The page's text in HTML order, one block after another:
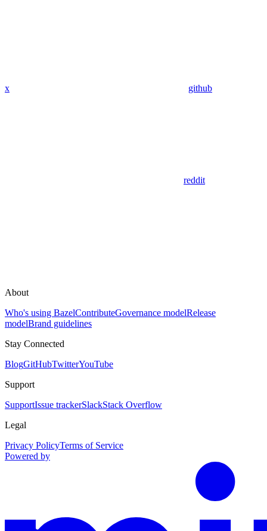
x github
reddit
About
Who's using BazelContributeGovernance modelRelease
modelBrand guidelines
Stay Connected
BlogGitHubTwitterYouTube
Support
SupportIssue trackerSlackStack Overflow
Legal
Privacy PolicyTerms of Service
Powered by